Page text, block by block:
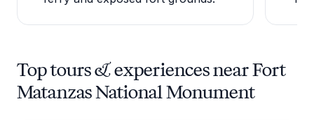
Top tours & experiences near Fort
Matanzas National Monument